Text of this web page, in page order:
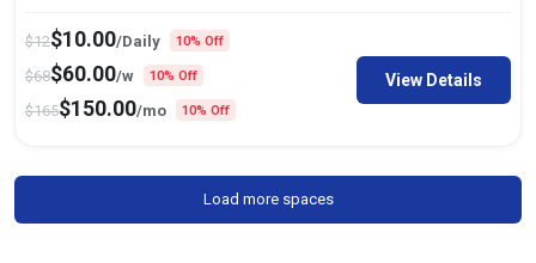
$12$10.00/Daily 10% Off
$68$60.00/w 10% Off
$165$150.00/mo 10% Off
View Details
Load more spaces